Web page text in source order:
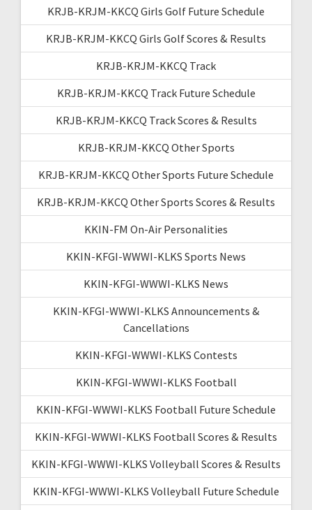
KRJB-KRJM-KKCQ Girls Golf Future Schedule
KRJB-KRJM-KKCQ Girls Golf Scores & Results
KRJB-KRJM-KKCQ Track
KRJB-KRJM-KKCQ Track Future Schedule
KRJB-KRJM-KKCQ Track Scores & Results
KRJB-KRJM-KKCQ Other Sports
KRJB-KRJM-KKCQ Other Sports Future Schedule
KRJB-KRJM-KKCQ Other Sports Scores & Results
KKIN-FM On-Air Personalities
KKIN-KFGI-WWWI-KLKS Sports News
KKIN-KFGI-WWWI-KLKS News
KKIN-KFGI-WWWI-KLKS Announcements &
Cancellations
KKIN-KFGI-WWWI-KLKS Contests
KKIN-KFGI-WWWI-KLKS Football
KKIN-KFGI-WWWI-KLKS Football Future Schedule
KKIN-KFGI-WWWI-KLKS Football Scores & Results
KKIN-KFGI-WWWI-KLKS Volleyball Scores & Results
KKIN-KFGI-WWWI-KLKS Volleyball Future Schedule